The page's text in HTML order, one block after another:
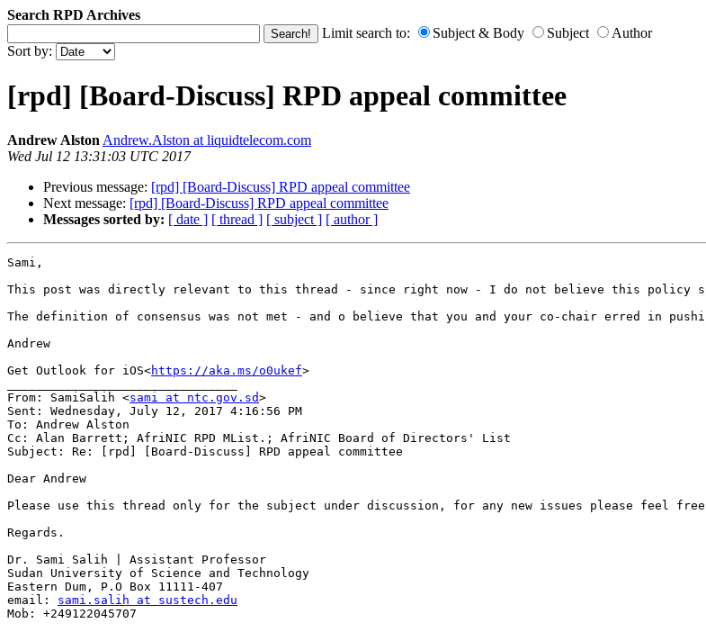
Search RPD Archives
Limit search to:
Subject & Body Subject
Author
Sort by:
[rpd] [Board-Discuss] RPD appeal committee
Andrew Alston Andrew.Alston at liquidtelecom.com
Wed Jul 12 13:31:03 UTC 2017
Previous message: [rpd] [Board-Discuss] RPD appeal committee
Next message: [rpd] [Board-Discuss] RPD appeal committee
Messages sorted by: [ date ] [ thread ] [ subject ] [ author ]
Sami,
This post was directly relevant to this thread - since right now - I do not believe this
The definition of consensus was not met - and o believe that you and your co-chair erred in
Andrew
Get Outlook for iOS<https://aka.ms/o0ukef>
From: SamiSalih <sami at ntc.gov.sd>
Sent: Wednesday, July 12, 2017 4:16:56 PM
To: Andrew Alston
Cc: Alan Barrett; AfriNIC RPD MList.; AfriNIC Board of Directors' List
Subject: Re: [rpd] [Board-Discuss] RPD appeal committee
Dear Andrew
Please use this thread only for the subject under discussion, for any new issues please feel free
Regards.
Dr. Sami Salih | Assistant Professor
Sudan University of Science and Technology
Eastern Dum, P.O Box 11111-407
email: sami.salih at sustech.edu
Mob: +249122045707